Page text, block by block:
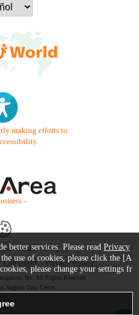
making efforts to
-
Guide
FAQ
Copyright Privacy Policy
Inc. All Rights Reserved.
Angeles Data Center
better services. Please read Privacy
use of cookies, please click the [A
please change your settings fr